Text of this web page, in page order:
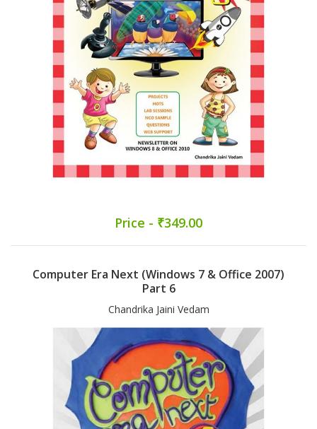
Price - ₹349.00
Computer Era Next (Windows 7 & Office 2007)
Part 6
Chandrika Jaini Vedam